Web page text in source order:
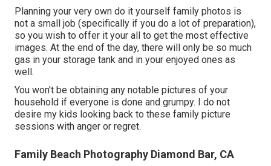
Planning your very own do it yourself family photos is
not a small job (specifically if you do a lot of preparation),
so you wish to offer it your all to get the most effective
images. At the end of the day, there will only be so much
gas in your storage tank and in your enjoyed ones as
well.
You won't be obtaining any notable pictures of your
household if everyone is done and grumpy. I do not
desire my kids looking back to these family picture
sessions with anger or regret.
Family Beach Photography Diamond Bar, CA